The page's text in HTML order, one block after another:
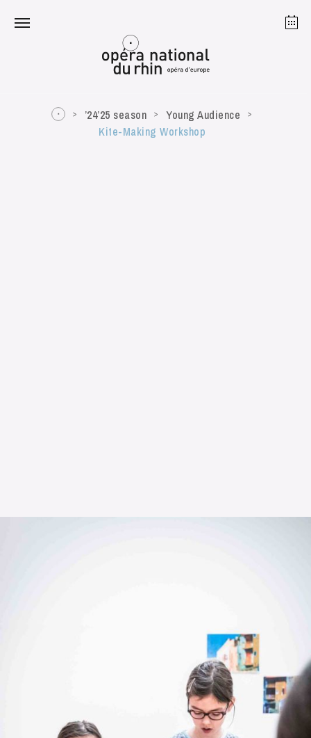
Strasbourg
’24’25 season
Young Audience
Kite-Making Workshop